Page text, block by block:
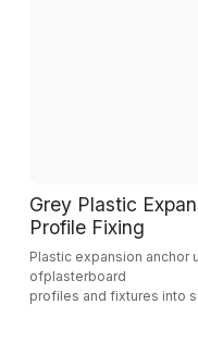
Grey Plastic
Profile Fixing
Plastic expansion anchor
ofplasterboard
profiles and fixtures into